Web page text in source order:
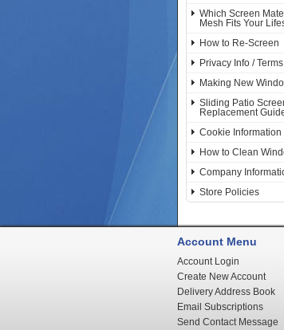
Which Screen
Mesh Fits Your
How to Re-Screen
Privacy Info /
Making New
Sliding Patio
Replacement
Cookie Information
How to Clean
Company
Store Policies
Account Menu
Account Login
Create New Account
Delivery Address Book
Email Subscriptions
Send Contact Message